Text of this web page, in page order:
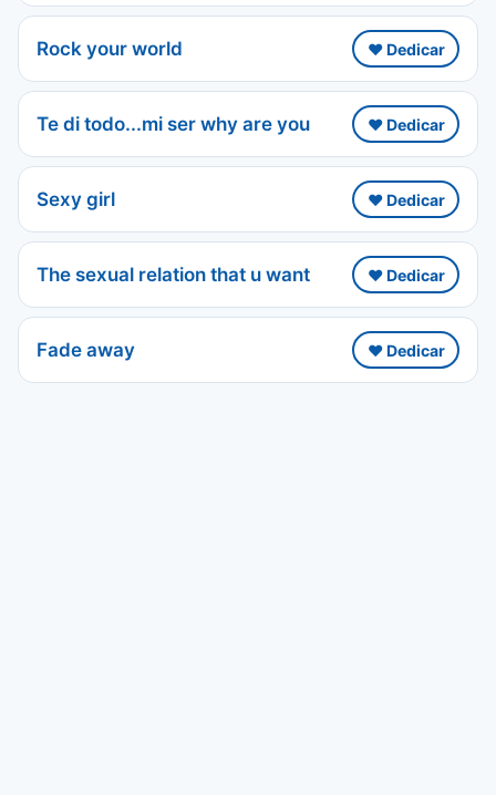
Rock your world ❤️ Dedicar
Te di todo...mi ser why are you ❤️ Dedicar
Sexy girl ❤️ Dedicar
The sexual relation that u want ❤️ Dedicar
Fade away ❤️ Dedicar